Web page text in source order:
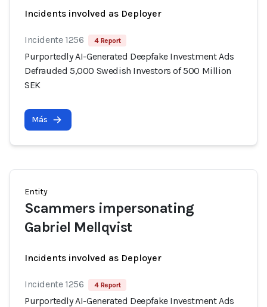
Incidents involved as Deployer
Incidente 1256 4 Report
Purportedly AI-Generated Deepfake Investment Ads
Defrauded 5,000 Swedish Investors of 500 Million
SEK
Más
Entity
Scammers impersonating
Gabriel Mellqvist
Incidents involved as Deployer
Incidente 1256 4 Report
Purportedly AI-Generated Deepfake Investment Ads